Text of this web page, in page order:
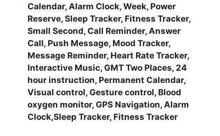
Calendar, Alarm Clock, Week, Power
Reserve, Sleep Tracker, Fitness Tracker,
Small Second, Call Reminder, Answer
Call, Push Message, Mood Tracker,
Message Reminder, Heart Rate Tracker,
Interactive Music, GMT Two Places, 24
hour instruction, Permanent Calendar,
Visual control, Gesture control, Blood
oxygen monitor, GPS Navigation, Alarm
Clock,Sleep Tracker, Fitness Tracker